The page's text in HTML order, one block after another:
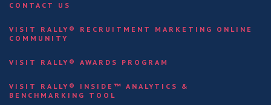
CONTACT US
VISIT RALLY® RECRUITMENT MARKETING ONLINE
COMMUNITY
VISIT RALLY® AWARDS PROGRAM
VISIT RALLY® INSIDE™ ANALYTICS &
BENCHMARKING TOOL